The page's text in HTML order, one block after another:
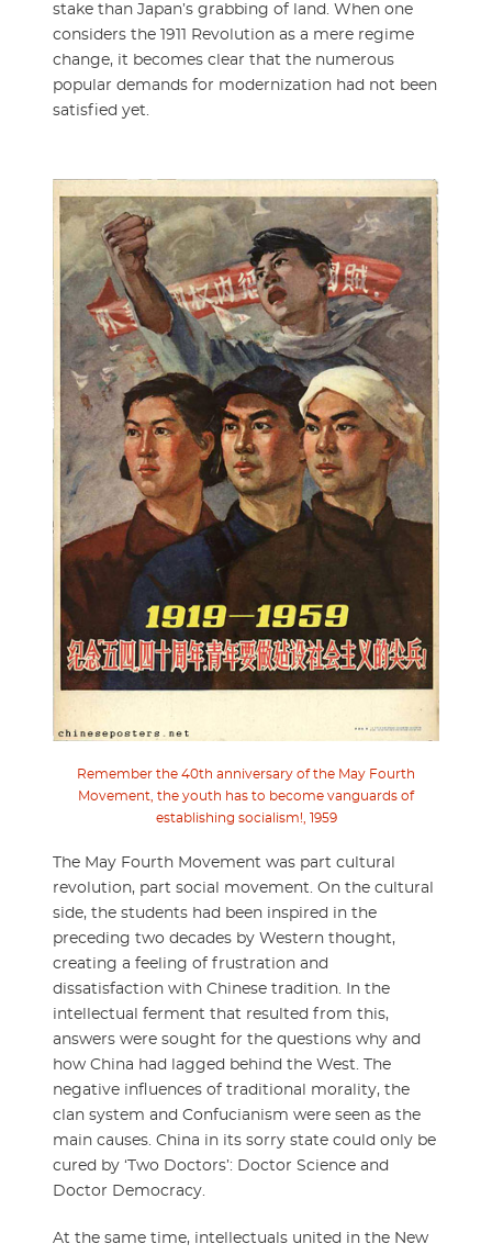
stake than Japan’s grabbing of land. When one
considers the 1911 Revolution as a mere regime
change, it becomes clear that the numerous
popular demands for modernization had not been
satisfied yet.
Remember the 40th anniversary of the May Fourth
Movement, the youth has to become vanguards of
establishing socialism!, 1959
The May Fourth Movement was part cultural
revolution, part social movement. On the cultural
side, the students had been inspired in the
preceding two decades by Western thought,
creating a feeling of frustration and
dissatisfaction with Chinese tradition. In the
intellectual ferment that resulted from this,
answers were sought for the questions why and
how China had lagged behind the West. The
negative influences of traditional morality, the
clan system and Confucianism were seen as the
main causes. China in its sorry state could only be
cured by ‘Two Doctors’: Doctor Science and
Doctor Democracy.
At the same time, intellectuals united in the New